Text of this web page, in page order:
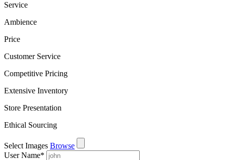
Service
Ambience
Price
Customer Service
Competitive Pricing
Extensive Inventory
Store Presentation
Ethical Sourcing
Select Images Browse
User Name*